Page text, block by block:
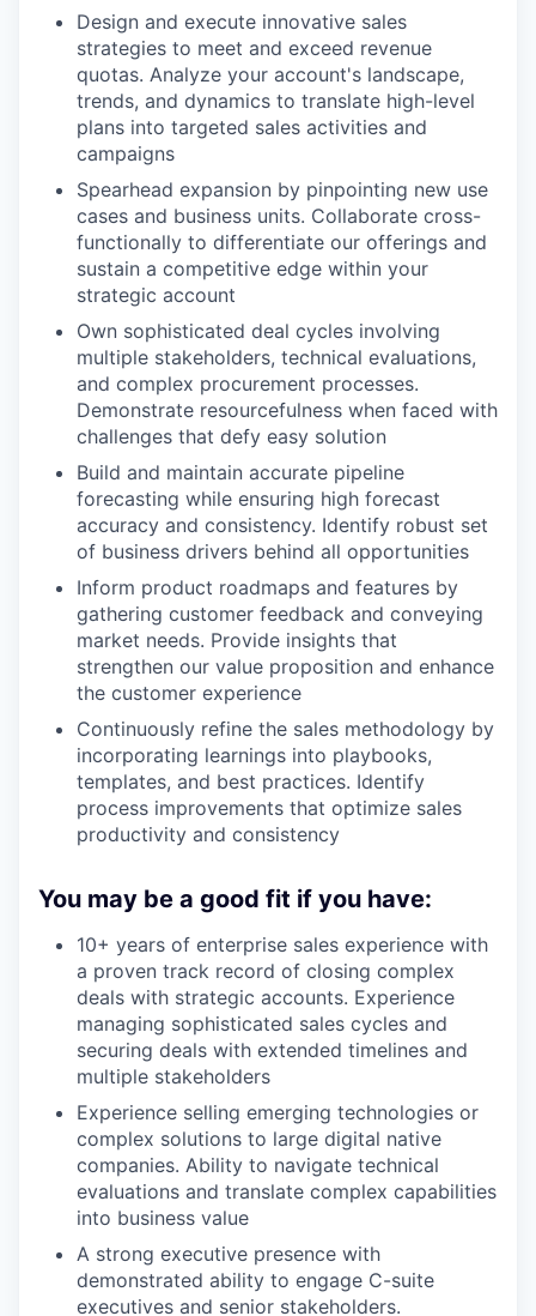
Design and execute innovative sales
strategies to meet and exceed revenue
quotas. Analyze your account's landscape,
trends, and dynamics to translate high-level
plans into targeted sales activities and
campaigns
Spearhead expansion by pinpointing new use
cases and business units. Collaborate cross-
functionally to differentiate our offerings and
sustain a competitive edge within your
strategic account
Own sophisticated deal cycles involving
multiple stakeholders, technical evaluations,
and complex procurement processes.
Demonstrate resourcefulness when faced with
challenges that defy easy solution
Build and maintain accurate pipeline
forecasting while ensuring high forecast
accuracy and consistency. Identify robust set
of business drivers behind all opportunities
Inform product roadmaps and features by
gathering customer feedback and conveying
market needs. Provide insights that
strengthen our value proposition and enhance
the customer experience
Continuously refine the sales methodology by
incorporating learnings into playbooks,
templates, and best practices. Identify
process improvements that optimize sales
productivity and consistency
You may be a good fit if you have:
10+ years of enterprise sales experience with
a proven track record of closing complex
deals with strategic accounts. Experience
managing sophisticated sales cycles and
securing deals with extended timelines and
multiple stakeholders
Experience selling emerging technologies or
complex solutions to large digital native
companies. Ability to navigate technical
evaluations and translate complex capabilities
into business value
A strong executive presence with
demonstrated ability to engage C-suite
executives and senior stakeholders.